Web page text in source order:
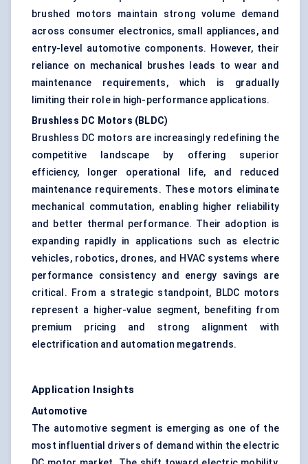
brushed motors maintain strong volume demand
across consumer electronics, small appliances, and
entry-level automotive components. However, their
reliance on mechanical brushes leads to wear and
maintenance requirements, which is gradually
limiting their role in high-performance applications.
Brushless DC Motors (BLDC)
Brushless DC motors are increasingly redefining the
competitive landscape by offering superior
efficiency, longer operational life, and reduced
maintenance requirements. These motors eliminate
mechanical commutation, enabling higher reliability
and better thermal performance. Their adoption is
expanding rapidly in applications such as electric
vehicles, robotics, drones, and HVAC systems where
performance consistency and energy savings are
critical. From a strategic standpoint, BLDC motors
represent a higher-value segment, benefiting from
premium pricing and strong alignment with
electrification and automation megatrends.
Application Insights
Automotive
The automotive segment is emerging as one of the
most influential drivers of demand within the electric